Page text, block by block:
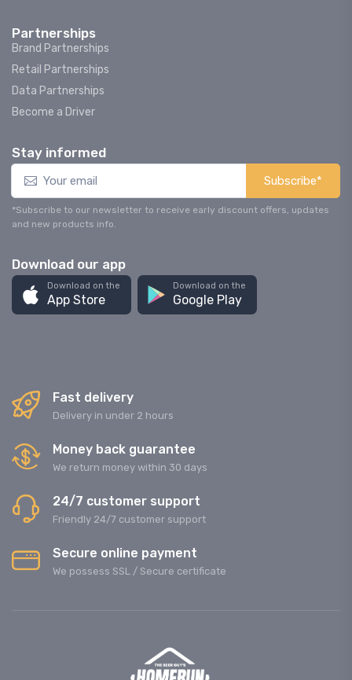
Partnerships
Brand Partnerships
Retail Partnerships
Data Partnerships
Become a Driver
Stay informed
Subscribe*
*Subscribe to our newsletter to receive early discount offers, updates
and new products info.
Download our app
Download on the
App Store
Download on the
Google Play
Fast delivery
Delivery in under 2 hours
Money back guarantee
We return money within 30 days
24/7 customer support
Friendly 24/7 customer support
Secure online payment
We possess SSL / Secure сertificate